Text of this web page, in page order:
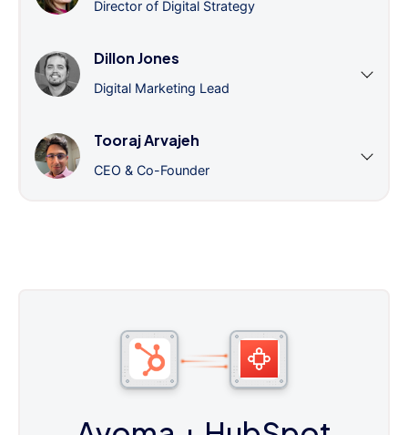
Director of Digital Strategy
Dillon Jones
Digital Marketing Lead
Tooraj Arvajeh
CEO & Co-Founder